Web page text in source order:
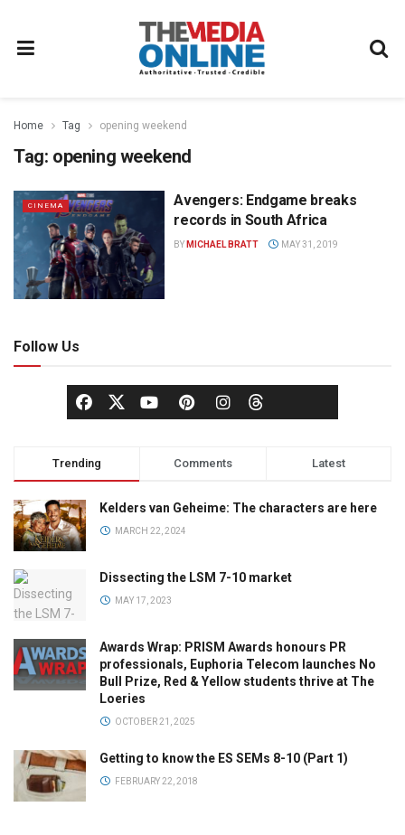
Home Tag opening weekend
Tag: opening weekend
CINEMA
Avengers: Endgame breaks
records in South Africa
BY MICHAEL BRATT MAY 31, 2019
Follow Us
Trending Comments Latest
Kelders van Geheime: The characters are here
MARCH 22, 2024
Dissecting the LSM 7-10 market
MAY 17, 2023
Awards Wrap: PRISM Awards honours PR
professionals, Euphoria Telecom launches No
Bull Prize, Red & Yellow students thrive at The
Loeries
OCTOBER 21, 2025
Getting to know the ES SEMs 8-10 (Part 1)
FEBRUARY 22, 2018